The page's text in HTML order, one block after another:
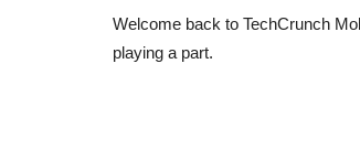
Welcome back to TechCrunch
playing a part.